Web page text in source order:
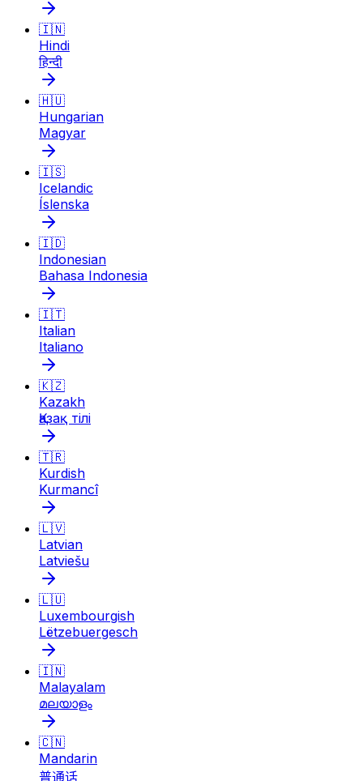
🇮🇳
Hindi
हिन्दी
🇭🇺
Hungarian
Magyar
🇮🇸
Icelandic
Íslenska
🇮🇩
Indonesian
Bahasa Indonesia
🇮🇹
Italian
Italiano
🇰🇿
Kazakh
Қазақ тілі
🇹🇷
Kurdish
Kurmancî
🇱🇻
Latvian
Latviešu
🇱🇺
Luxembourgish
Lëtzebuergesch
🇮🇳
Malayalam
മലയാളം
🇨🇳
Mandarin
普通话